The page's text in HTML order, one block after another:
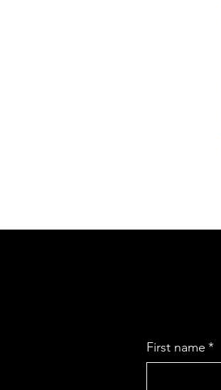
First name *